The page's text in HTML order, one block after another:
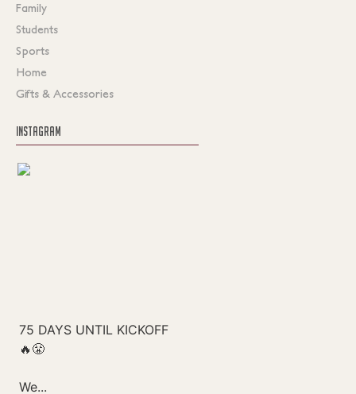
Family
Students
Sports
Home
Gifts & Accessories
INSTAGRAM